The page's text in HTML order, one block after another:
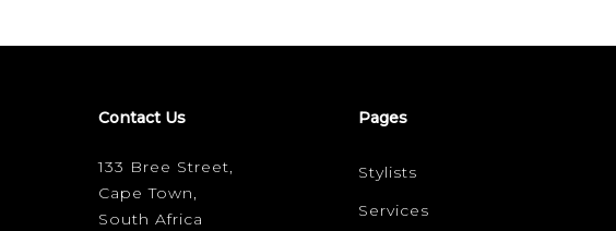
Contact Us
133 Bree Street,
Cape Town,
South Africa
Pages
Stylists
Services